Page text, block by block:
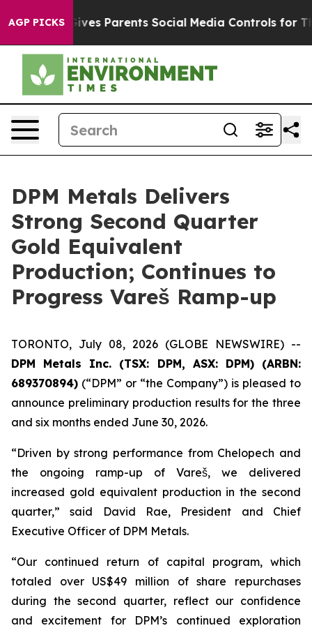
AGP PICKS
Parents Social Media Controls for Their Kids.
DPM Metals Delivers
Strong Second Quarter
Gold Equivalent
Production; Continues to
Progress Vareš Ramp-up
TORONTO, July 08, 2026 (GLOBE NEWSWIRE) --
DPM Metals Inc. (TSX: DPM, ASX: DPM) (ARBN:
689370894) (“DPM” or “the Company”) is pleased to
announce preliminary production results for the three
and six months ended June 30, 2026.
“Driven by strong performance from Chelopech and
the ongoing ramp-up of Vareš, we delivered
increased gold equivalent production in the second
quarter,” said David Rae, President and Chief
Executive Officer of DPM Metals.
“Our continued return of capital program, which
totaled over US$49 million of share repurchases
during the second quarter, reflect our confidence
and excitement for DPM’s continued exploration